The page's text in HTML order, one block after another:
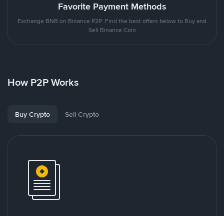
Favorite Payment Methods
Exchange BNB on Binance P2P. Find the best offers below to Buy and
Sell Binance Coin
How P2P Works
Buy Crypto Sell Crypto